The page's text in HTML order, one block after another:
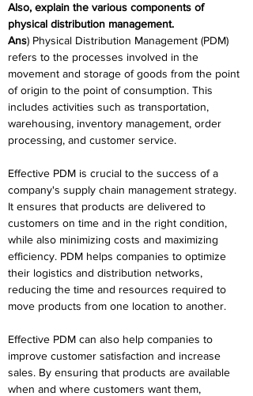
Also, explain the various components of
physical distribution management.
Ans) Physical Distribution Management (PDM)
refers to the processes involved in the
movement and storage of goods from the point
of origin to the point of consumption. This
includes activities such as transportation,
warehousing, inventory management, order
processing, and customer service.
Effective PDM is crucial to the success of a
company's supply chain management strategy.
It ensures that products are delivered to
customers on time and in the right condition,
while also minimizing costs and maximizing
efficiency. PDM helps companies to optimize
their logistics and distribution networks,
reducing the time and resources required to
move products from one location to another.
Effective PDM can also help companies to
improve customer satisfaction and increase
sales. By ensuring that products are available
when and where customers want them,